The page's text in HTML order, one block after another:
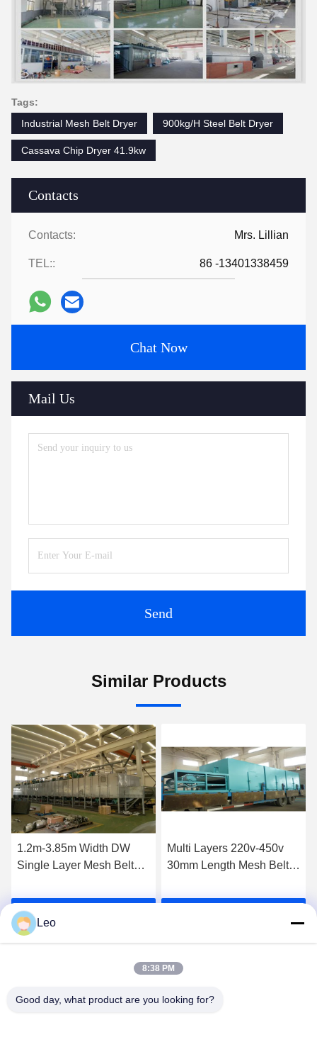
Contacts
Contacts: Mrs. Lillian
TEL:: 86 -13401338459
Chat Now
Mail Us
Send
Tags:
Industrial Mesh Belt Dryer
900kg/H Steel Belt Dryer
Cassava Chip Dryer 41.9kw
Similar Products
1.2m-3.85m Width DW
Single Layer Mesh Belt
Dewatering Vegetable
Multi Layers 220v-450v
30mm Length Mesh Belt
Ginger
Leo
8:38 PM
Good day, what product are you looking for?